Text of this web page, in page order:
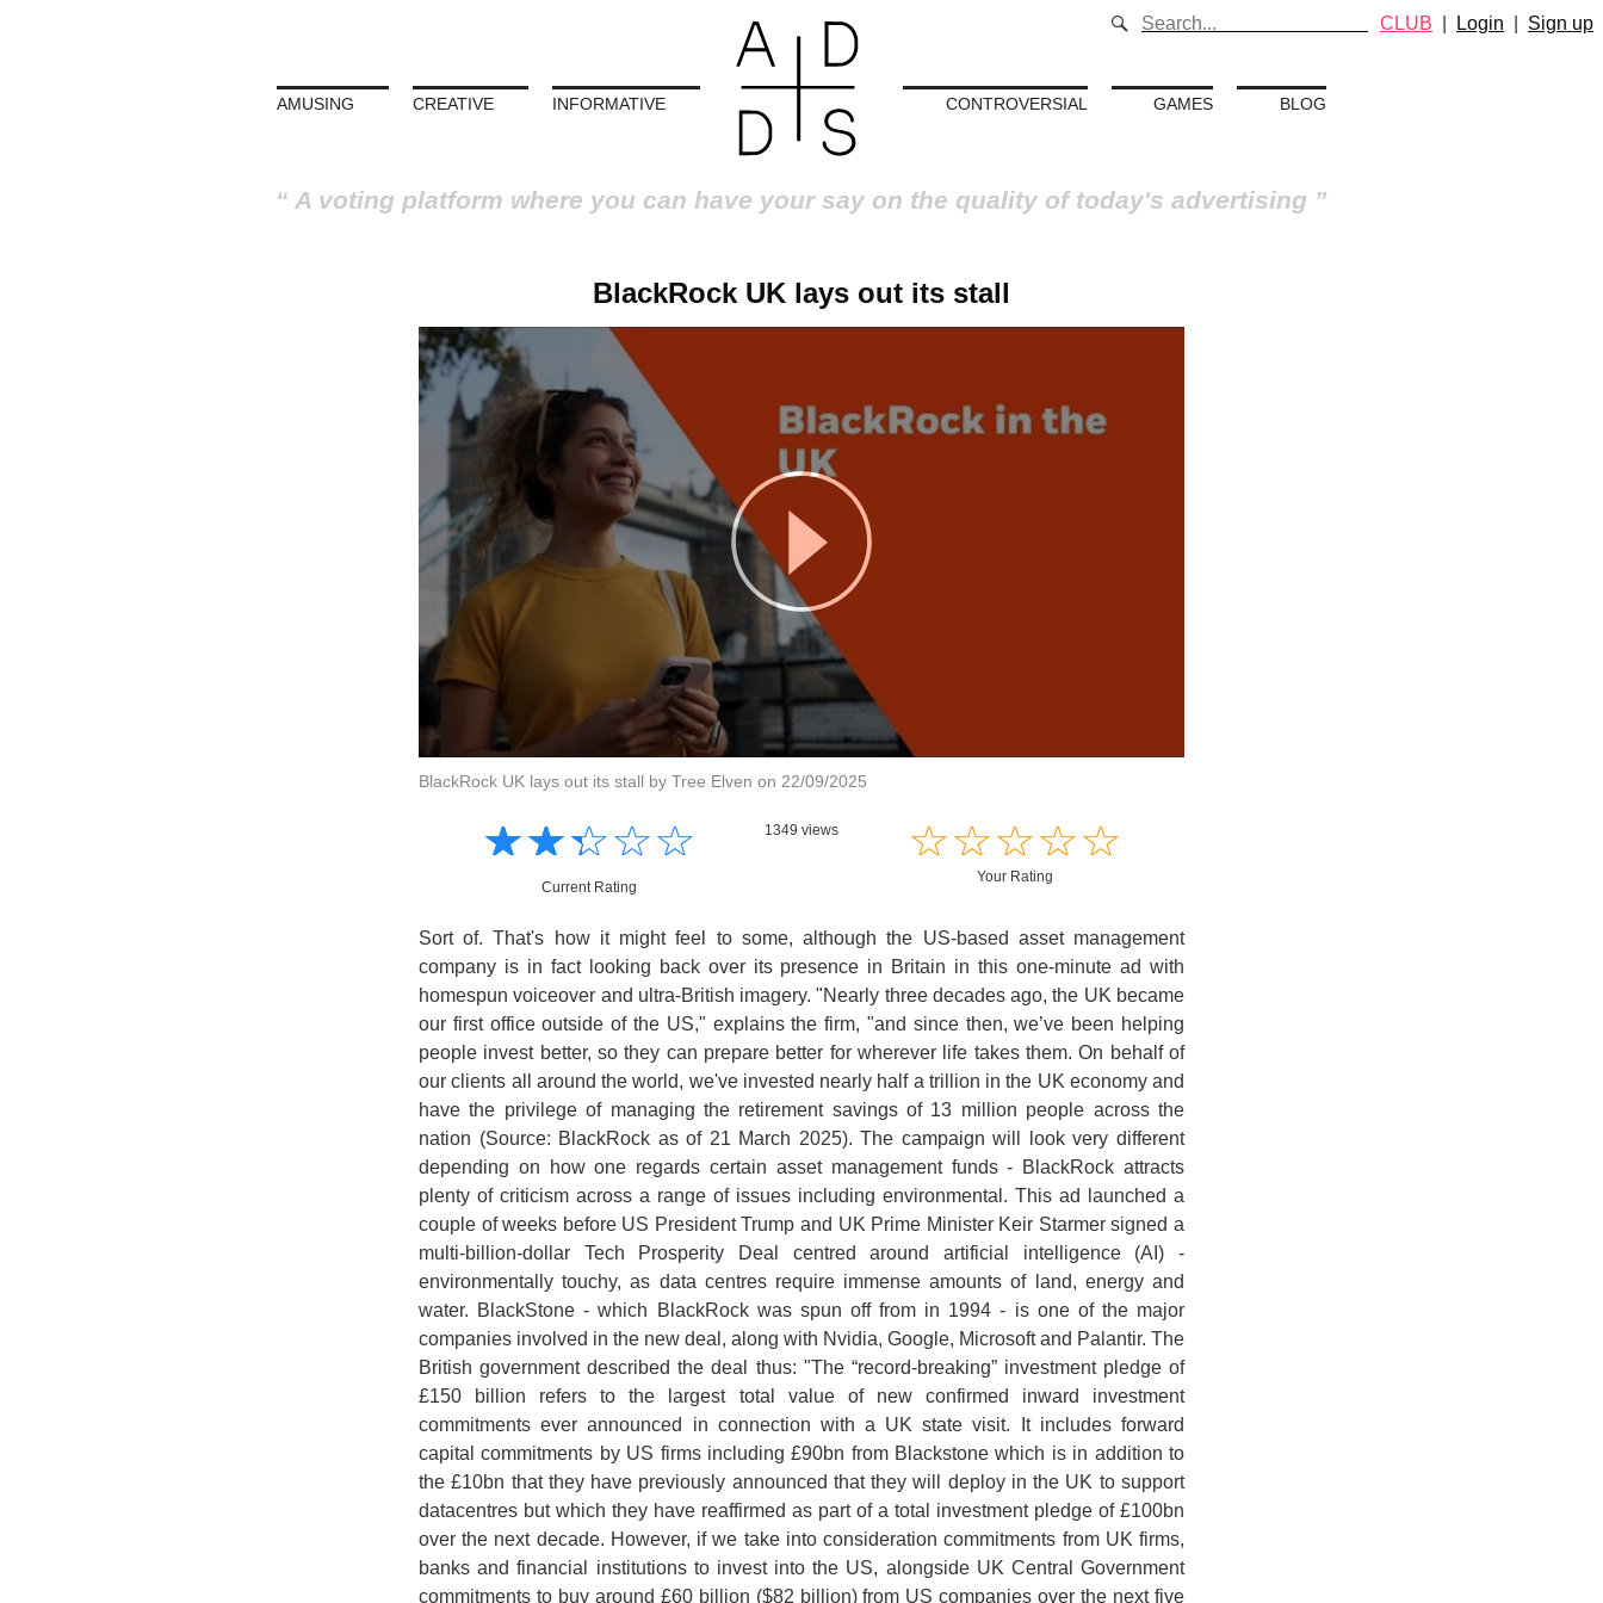
AMUSING CREATIVE INFORMATIVE CONTROVERSIAL GAMES BLOG
A voting platform where you can have your say on the quality of today's advertising
CLUB Login Sign up
BlackRock UK lays out its stall
BlackRock UK lays out its stall by Tree Elven on 22/09/2025
Informative
Informative
☆☆☆☆☆
★★★★★
Current Rating
1349 views ☆☆☆☆☆
★★★★★
Your Rating
Sort of. That's how it might feel to some, although the US-based asset management
company is in fact looking back over its presence in Britain in this one-minute ad with
homespun voiceover and ultra-British imagery. "Nearly three decades ago, the UK became
our first office outside of the US," explains the firm, "and since then, we’ve been helping
people invest better, so they can prepare better for wherever life takes them. On behalf of
our clients all around the world, we've invested nearly half a trillion in the UK economy and
have the privilege of managing the retirement savings of 13 million people across the
nation (Source: BlackRock as of 21 March 2025). The campaign will look very different
depending on how one regards certain asset management funds - BlackRock attracts
plenty of criticism across a range of issues including environmental. This ad launched a
couple of weeks before US President Trump and UK Prime Minister Keir Starmer signed a
multi-billion-dollar Tech Prosperity Deal centred around artificial intelligence (AI) -
environmentally touchy, as data centres require immense amounts of land, energy and
water. BlackStone - which BlackRock was spun off from in 1994 - is one of the major
companies involved in the new deal, along with Nvidia, Google, Microsoft and Palantir. The
British government described the deal thus: "The “record-breaking” investment pledge of
£150 billion refers to the largest total value of new confirmed inward investment
commitments ever announced in connection with a UK state visit. It includes forward
capital commitments by US firms including £90bn from Blackstone which is in addition to
the £10bn that they have previously announced that they will deploy in the UK to support
datacentres but which they have reaffirmed as part of a total investment pledge of £100bn
over the next decade. However, if we take into consideration commitments from UK firms,
banks and financial institutions to invest into the US, alongside UK Central Government
commitments to buy around £60 billion ($82 billion) from US companies over the next five